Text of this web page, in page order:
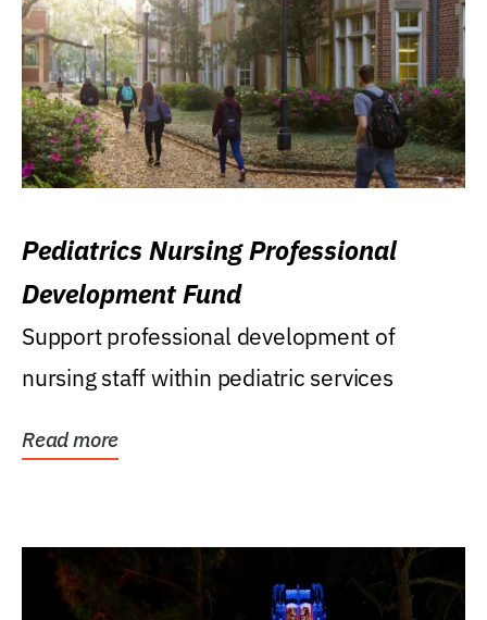
Pediatrics Nursing Professional
Development Fund
Support professional development of
nursing staff within pediatric services
Read more